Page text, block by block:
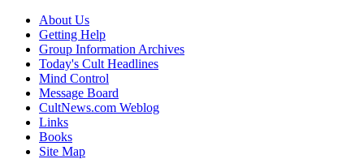
About Us
Getting Help
Group Information Archives
Today's Cult Headlines
Mind Control
Message Board
CultNews.com Weblog
Links
Books
Site Map